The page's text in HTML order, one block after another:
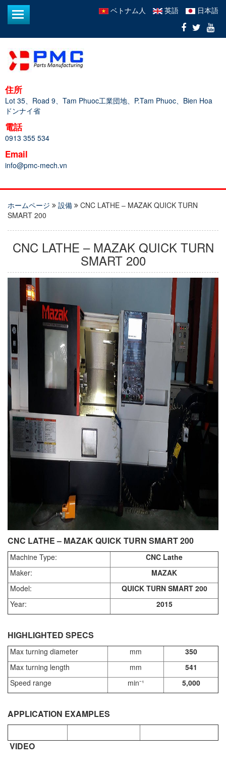
ベトナム人 英語 日本語
住所
Lot 35、Road 9、Tam Phuoc工業団地、P.Tam Phuoc、Bien Hoa
ドンナイ省
電話
0913 355 534
Email
info@pmc-mech.vn
ホームページ 設備
CNC LATHE – MAZAK QUICK TURN
SMART 200
CNC LATHE – MAZAK QUICK TURN
SMART 200
CNC LATHE – MAZAK QUICK TURN SMART 200
Machine Type:
CNC Lathe
Maker:
MAZAK
Model:
QUICK TURN SMART 200
Year:
2015
HIGHLIGHTED SPECS
Max turning diameter mm
350
Max turning length
mm
541
Speed range
min⁻¹ 5,000
APPLICATION EXAMPLES
VIDEO